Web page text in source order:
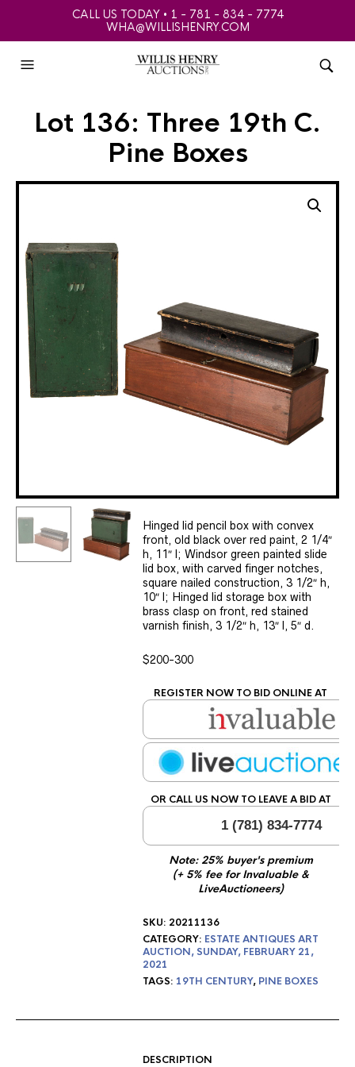
CALL US TODAY • 1 - 781 - 834 - 7774
WHA@WILLISHENRY.COM
Lot 136: Three 19th C.
Pine Boxes
Hinged lid pencil box with convex
front, old black over red paint, 2 1/4″
h, 11″ l; Windsor green painted slide
lid box, with carved finger notches,
square nailed construction, 3 1/2″ h,
10″ l; Hinged lid storage box with
brass clasp on front, red stained
varnish finish, 3 1/2″ h, 13″ l, 5″ d.
$200-300
REGISTER NOW TO BID ONLINE AT
OR CALL US NOW TO LEAVE A BID AT
1 (781) 834-7774
Note: 25% buyer's premium
(+ 5% fee for Invaluable &
LiveAuctioneers)
SKU: 20211136
CATEGORY: ESTATE ANTIQUES ART
AUCTION, SUNDAY, FEBRUARY 21,
2021
TAGS: 19TH CENTURY, PINE BOXES
DESCRIPTION